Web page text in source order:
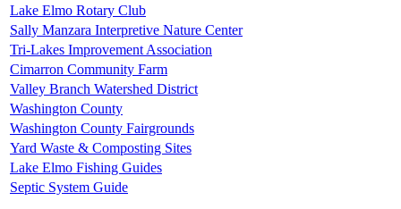
Lake Elmo Rotary Club
Sally Manzara Interpretive Nature Center
Tri-Lakes Improvement Association
Cimarron Community Farm
Valley Branch Watershed District
Washington County
Washington County Fairgrounds
Yard Waste & Composting Sites
Lake Elmo Fishing Guides
Septic System Guide